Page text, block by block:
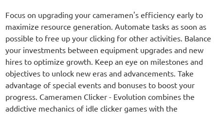
Focus on upgrading your cameramen's efficiency early to
maximize resource generation. Automate tasks as soon as
possible to free up your clicking for other activities. Balance
your investments between equipment upgrades and new
hires to optimize growth. Keep an eye on milestones and
objectives to unlock new eras and advancements. Take
advantage of special events and bonuses to boost your
progress. Cameramen Clicker - Evolution combines the
addictive mechanics of idle clicker games with the